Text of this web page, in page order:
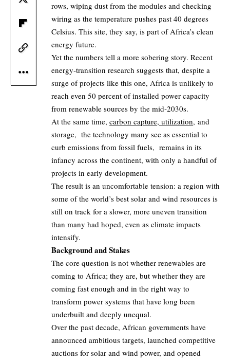
rows, wiping dust from the modules and checking
wiring as the temperature pushes past 40 degrees
Celsius. This site, they say, is part of Africa’s clean
energy future.
Yet the numbers tell a more sobering story. Recent
energy‑transition research suggests that, despite a
surge of projects like this one, Africa is unlikely to
reach even 50 percent of installed power capacity
from renewable sources by the mid‑2030s.
At the same time, carbon capture, utilization, and
storage, the technology many see as essential to
curb emissions from fossil fuels, remains in its
infancy across the continent, with only a handful of
projects in early development.
The result is an uncomfortable tension: a region with
some of the world’s best solar and wind resources is
still on track for a slower, more uneven transition
than many had hoped, even as climate impacts
intensify.
Background and Stakes
The core question is not whether renewables are
coming to Africa; they are, but whether they are
coming fast enough and in the right way to
transform power systems that have long been
underbuilt and deeply unequal.
Over the past decade, African governments have
announced ambitious targets, launched competitive
auctions for solar and wind power, and opened